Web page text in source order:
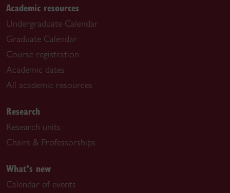
Academic resources
Undergraduate Calendar
Graduate Calendar
Course registration
Academic dates
All academic resources
Research
Research units
Chairs & Professorships
What's new
Calendar of events